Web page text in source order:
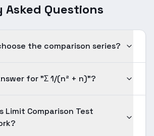
Questions
the comparison series?
for "Σ 1/(n² + n)"?
Limit Comparison Test